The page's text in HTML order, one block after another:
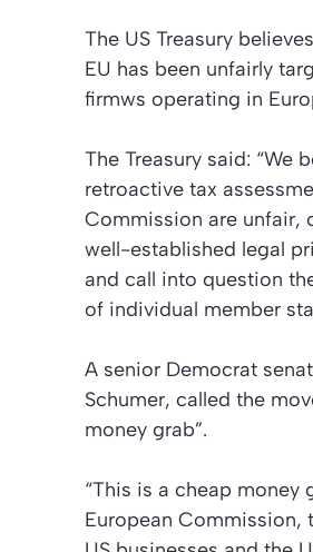
The US Treasury
EU has been unfairly
firmws operating in
The Treasury said: “We
retroactive tax
Commission are unfair,
well-established legal
and call into question
of individual member
A senior Democrat
Schumer, called the
money grab”.
“This is a cheap money
European Commission,